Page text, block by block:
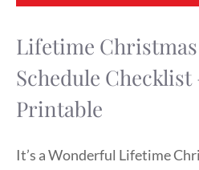
Lifetime Christmas
Schedule Checklist
Printable
It’s a Wonderful Lifetime